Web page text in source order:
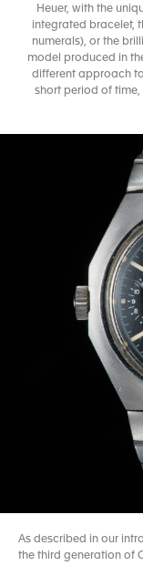
Heuer, with the
integrated bracelet,
numerals), or the
model produced in
different approach
short period of time,
As described in our
the third generation of